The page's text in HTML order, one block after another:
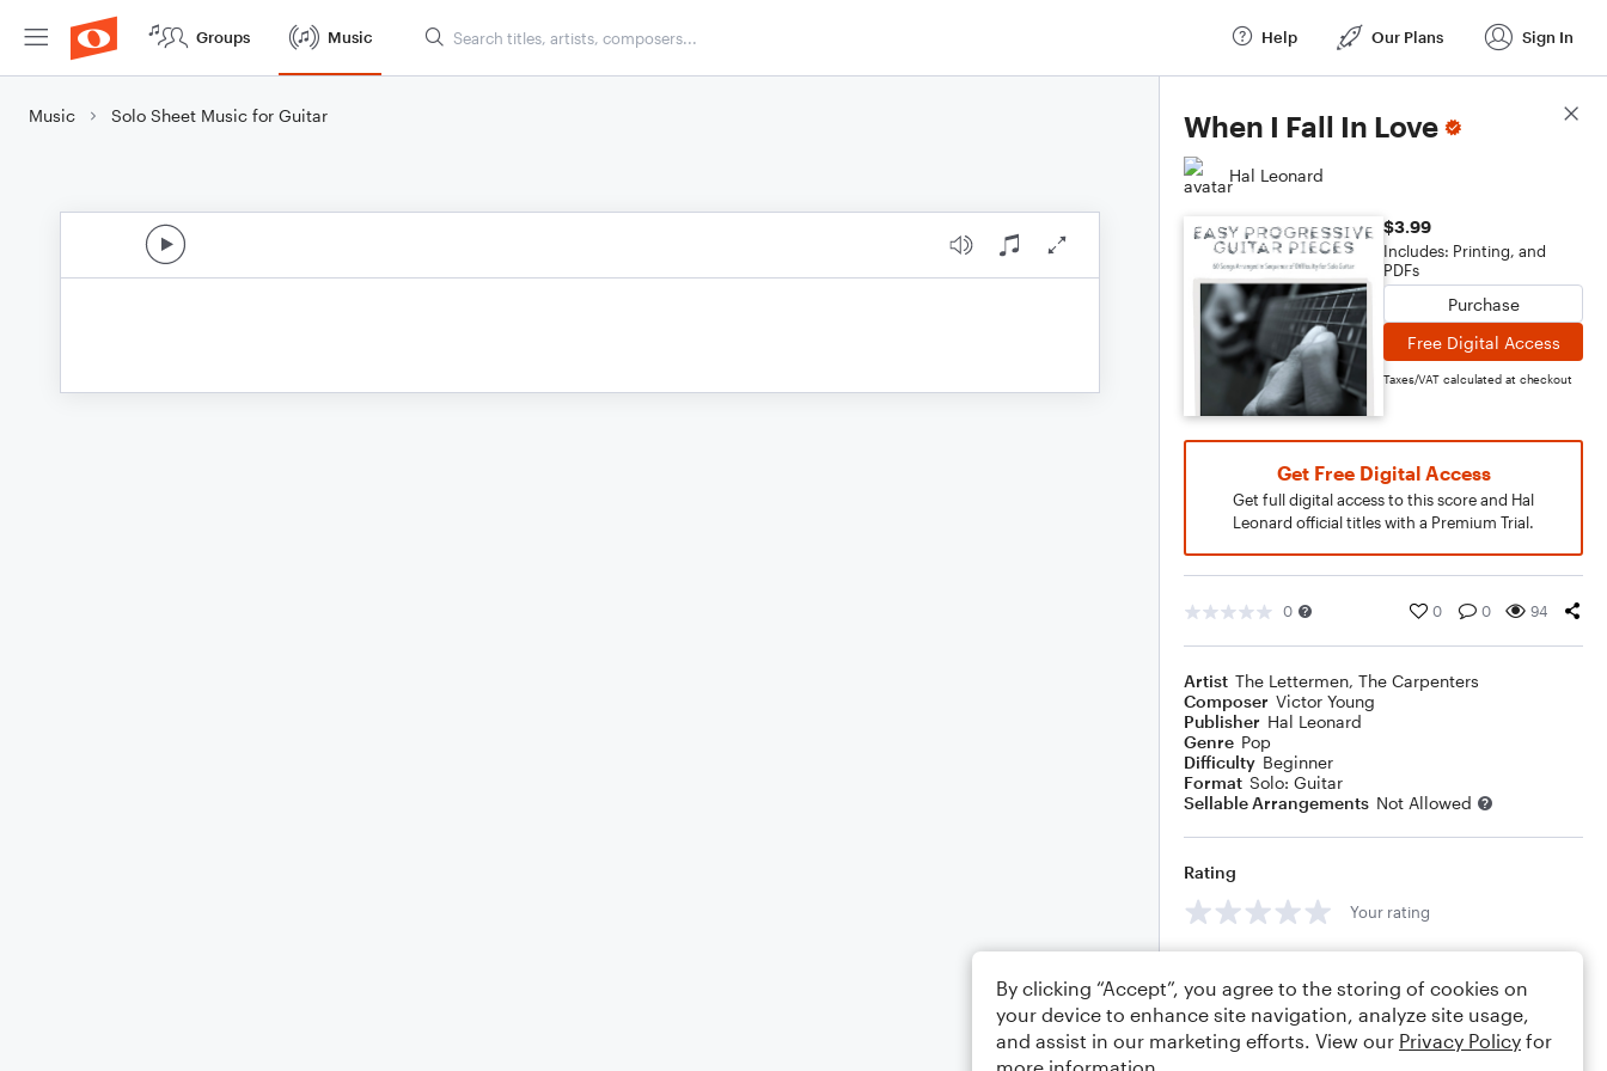
Groups Music Help Our Plans Sign In
Music Solo Sheet Music for Guitar When I Fall In Love
Hal Leonard
$3.99
Includes: Printing, and
PDFs
Purchase
Free Digital Access
Taxes/VAT calculated at checkout
Get Free Digital Access
Get full digital access to this score and Hal
Leonard official titles with a Premium Trial.
0 0 0 94
Artist The Lettermen, The Carpenters
Composer Victor Young
Publisher Hal Leonard
Genre Pop
Difficulty Beginner
Format Solo: Guitar
Sellable Arrangements Not Allowed
Rating
Your rating
Score Details
By clicking “Accept”, you agree to the storing of cookies on
your device to enhance site navigation, analyze site usage,
and assist in our marketing efforts. View our Privacy Policy for